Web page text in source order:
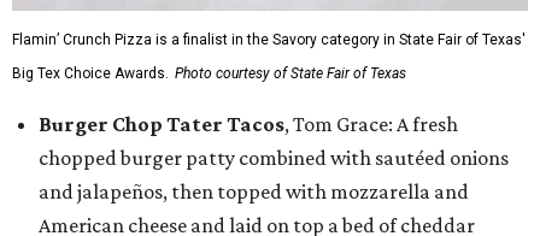
Flamin’ Crunch Pizza is a finalist in the Savory category in State Fair of Texas'
Big Tex Choice Awards. Photo courtesy of State Fair of Texas
Burger Chop Tater Tacos, Tom Grace: A fresh
chopped burger patty combined with sautéed onions
and jalapeños, then topped with mozzarella and
American cheese and laid on top a bed of cheddar